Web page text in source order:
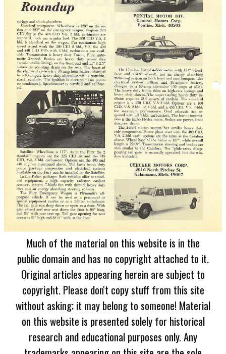
Much of the material on this website is in the
public domain and has no copyright attached to it.
Original articles appearing herein are subject to
copyright. Please don't copy stuff from this site
without asking; it may belong to someone! Material
on this website is presented solely for historical
research and educational purposes only. Any